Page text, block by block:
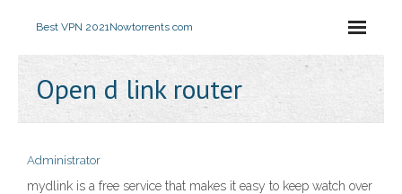
Best VPN 2021Nowtorrents com
Open d link router
Administrator
mydlink is a free service that makes it easy to keep watch over